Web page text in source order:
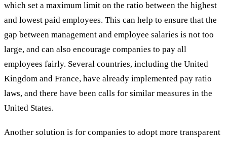
which set a maximum limit on the ratio between the highest
and lowest paid employees. This can help to ensure that the
gap between management and employee salaries is not too
large, and can also encourage companies to pay all
employees fairly. Several countries, including the United
Kingdom and France, have already implemented pay ratio
laws, and there have been calls for similar measures in the
United States.
Another solution is for companies to adopt more transparent